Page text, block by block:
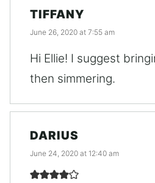
TIFFANY
June 26, 2020 at 7:55 am
Hi Ellie! I suggest
then simmering.
DARIUS
June 24, 2020 at 12:40 am